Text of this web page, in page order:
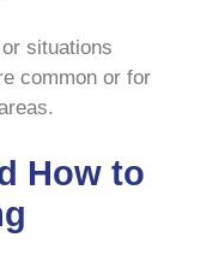
situations
common or for
How to